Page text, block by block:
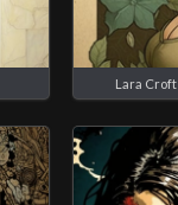
Lara Croft